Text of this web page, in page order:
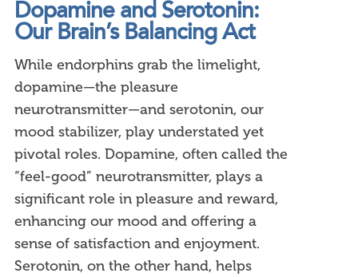
Dopamine and Serotonin:
Our Brain’s Balancing Act
While endorphins grab the limelight,
dopamine—the pleasure
neurotransmitter—and serotonin, our
mood stabilizer, play understated yet
pivotal roles. Dopamine, often called the
“feel-good” neurotransmitter, plays a
significant role in pleasure and reward,
enhancing our mood and offering a
sense of satisfaction and enjoyment.
Serotonin, on the other hand, helps